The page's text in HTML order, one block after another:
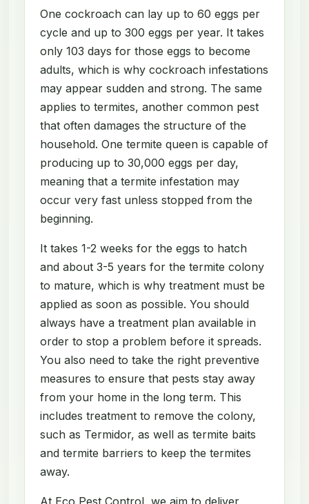
One cockroach can lay up to 60 eggs per
cycle and up to 300 eggs per year. It takes
only 103 days for those eggs to become
adults, which is why cockroach infestations
may appear sudden and strong. The same
applies to termites, another common pest
that often damages the structure of the
household. One termite queen is capable of
producing up to 30,000 eggs per day,
meaning that a termite infestation may
occur very fast unless stopped from the
beginning.
It takes 1-2 weeks for the eggs to hatch
and about 3-5 years for the termite colony
to mature, which is why treatment must be
applied as soon as possible. You should
always have a treatment plan available in
order to stop a problem before it spreads.
You also need to take the right preventive
measures to ensure that pests stay away
from your home in the long term. This
includes treatment to remove the colony,
such as Termidor, as well as termite baits
and termite barriers to keep the termites
away.
At Eco Pest Control, we aim to deliver